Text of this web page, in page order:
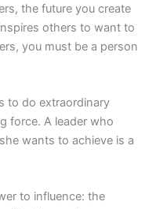
the future you create
others to want to
you must be a person
to do extraordinary
force. A leader who
wants to achieve is a
to influence: the